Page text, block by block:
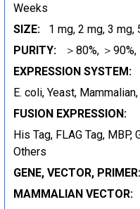
Weeks
SIZE:
1 mg, 2 mg, 3
PURITY:
＞80%, ＞
EXPRESSION SYSTEM:
E. coli, Yeast,
FUSION EXPRESSION:
His Tag, FLAG Tag, MBP,
Others
GENE, VECTOR, PRIMER:
MAMMALIAN VECTOR: